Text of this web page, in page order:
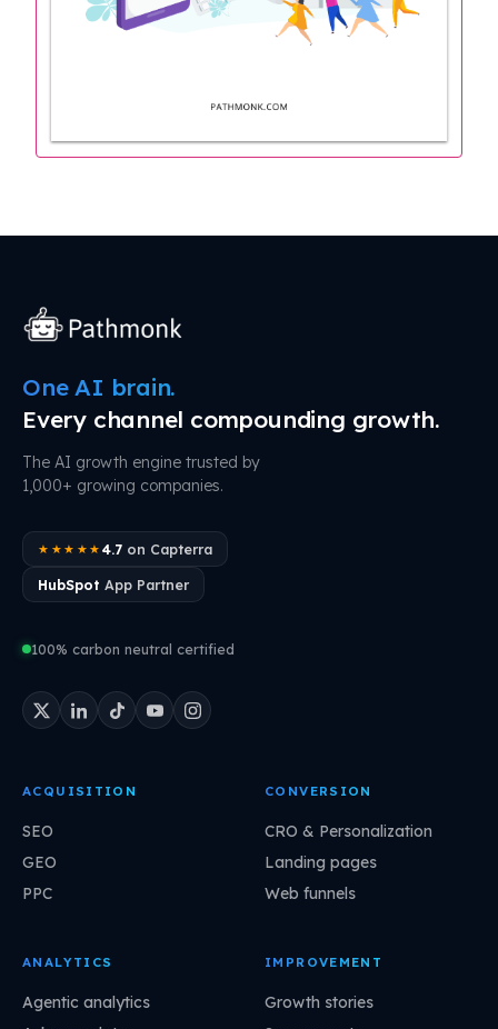
One AI brain.
Every channel compounding growth.
The AI growth engine trusted by
1,000+ growing companies.
★★★★★ 4.7on Capterra
HubSpot App Partner
100% carbon neutral certified
ACQUISITION
SEO
GEO
PPC
CONVERSION
CRO & Personalization
Landing pages
Web funnels
ANALYTICS
Agentic analytics
IMPROVEMENT
Growth stories